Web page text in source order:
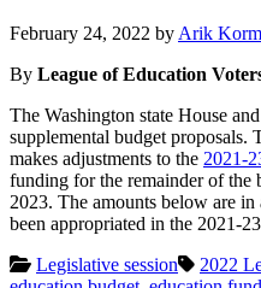
February 24, 2022 February
2022
by Arik
By League of Education
The Washington state House
supplemental budget proposals.
makes adjustments to the 2021-
funding for the remainder of the
2023. The amounts below are
been appropriated in the 2021-
Legislative session
2022